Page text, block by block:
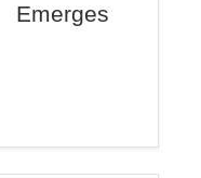
Emerges